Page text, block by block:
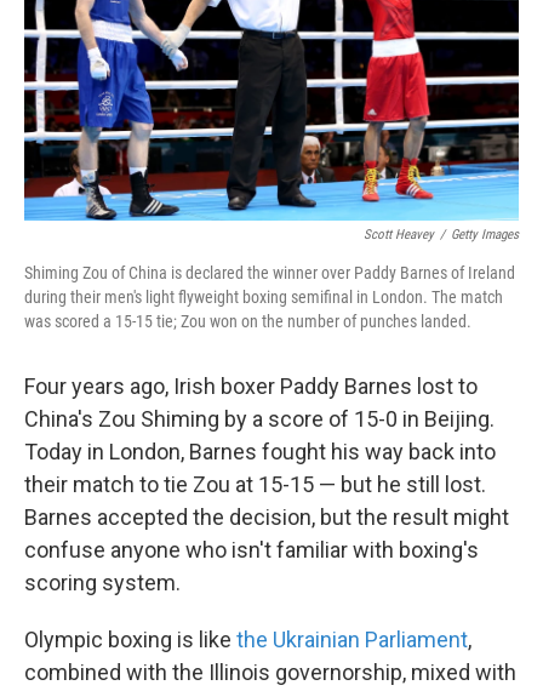
Scott Heavey / Getty Images
Shiming Zou of China is declared the winner over Paddy Barnes of Ireland
during their men's light flyweight boxing semifinal in London. The match
was scored a 15-15 tie; Zou won on the number of punches landed.
Four years ago, Irish boxer Paddy Barnes lost to
China's Zou Shiming by a score of 15-0 in Beijing.
Today in London, Barnes fought his way back into
their match to tie Zou at 15-15 — but he still lost.
Barnes accepted the decision, but the result might
confuse anyone who isn't familiar with boxing's
scoring system.
Olympic boxing is like the Ukrainian Parliament,
combined with the Illinois governorship, mixed with